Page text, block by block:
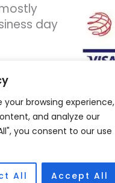
browsing experience,
and analyze our
you consent to our use
All Accept All
day